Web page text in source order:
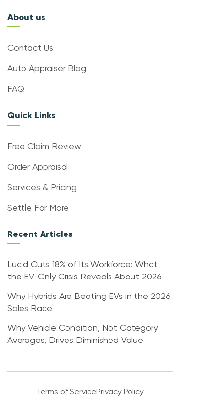
About us
Contact Us
Auto Appraiser Blog
FAQ
Quick Links
Free Claim Review
Order Appraisal
Services & Pricing
Settle For More
Recent Articles
Lucid Cuts 18% of Its Workforce: What
the EV-Only Crisis Reveals About 2026
Why Hybrids Are Beating EVs in the 2026
Sales Race
Why Vehicle Condition, Not Category
Averages, Drives Diminished Value
Terms of ServicePrivacy Policy